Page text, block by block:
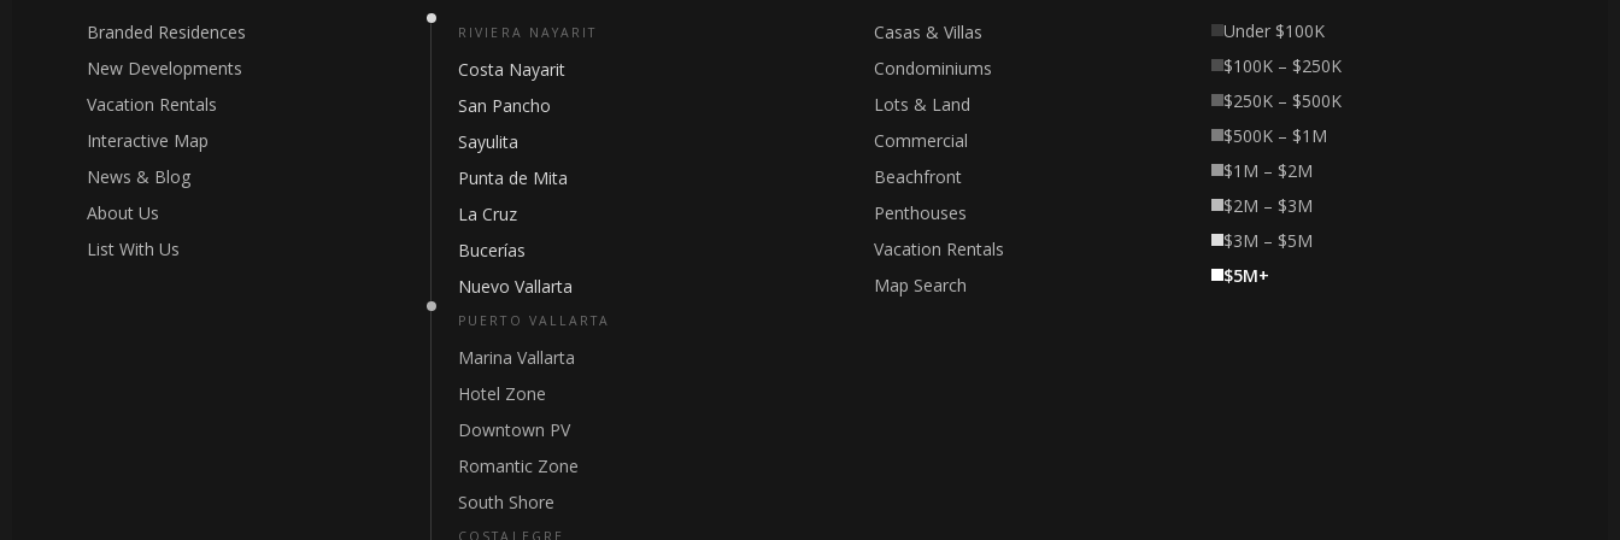
Branded Residences
New Developments
Vacation Rentals
Interactive Map
News & Blog
About Us
List With Us
RIVIERA NAYARIT
Costa Nayarit
San Pancho
Sayulita
Punta de Mita
La Cruz
Bucerías
Nuevo Vallarta
PUERTO VALLARTA
Marina Vallarta
Hotel Zone
Downtown PV
Romantic Zone
South Shore
COSTALEGRE
Casas & Villas
Condominiums
Lots & Land
Commercial
Beachfront
Penthouses
Vacation Rentals
Map Search
Under $100K
$100K – $250K
$250K – $500K
$500K – $1M
$1M – $2M
$2M – $3M
$3M – $5M
$5M+